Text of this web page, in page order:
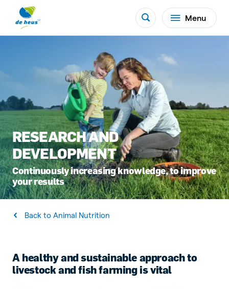
Menu
RESEARCH AND
DEVELOPMENT
Continuously increasing knowledge, to improve
your results
Back to Animal Nutrition
A healthy and sustainable approach to
livestock and fish farming is vital